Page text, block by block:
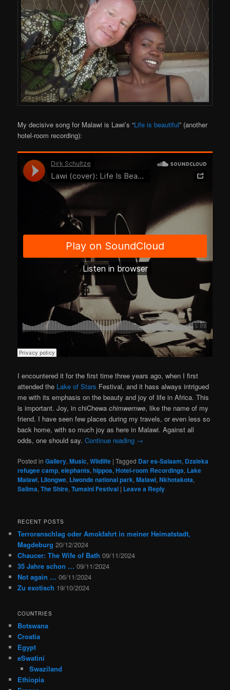
My decisive song for Malawi is Lawi’s “Life is beautiful” (another
hotel-room recording):
I encountered it for the first time three years ago, when I first
attended the Lake of Stars Festival, and it hass always intrigued
me with its emphasis on the beauty and joy of life in Africa. This
is important. Joy, in chiChewachimwemwe, like the name of my
friend. I have seen few places during my travels, or even less so
back home, with so much joy as here in Malawi. Against all
odds, one should say.Continue reading →
Posted in Gallery,Music,Wildlife |Tagged Dar es-Salaam, Dzaleka
refugee camp,elephants,hippos,Hotel-room Recordings, Lake
Malawi, Lilongwe, Liwonde national park,Malawi,Nkhotakota,
Salima,The Shire,Tumaini Festival | Leave a Reply
RECENT POSTS
Terroranschlag oder Amokfahrt in meiner Heimatstadt,
Magdeburg 20/12/2024
Chaucer: The Wife of Bath 09/11/2024
35 Jahre schon … 09/11/2024
Not again … 06/11/2024
Zu exotisch 19/10/2024
COUNTRIES
Botswana
Croatia
Egypt
eSwatini
Swaziland
Ethiopia